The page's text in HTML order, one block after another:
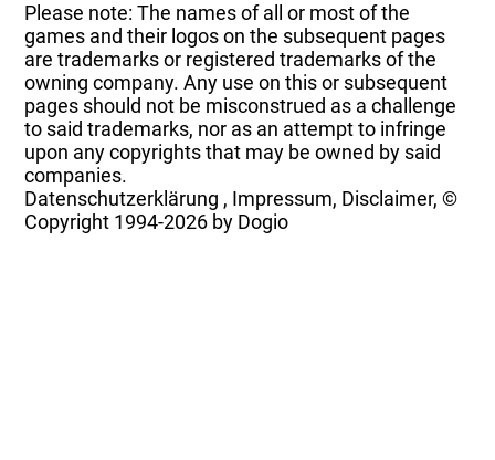
Please note: The names of all or most of the
games and their logos on the subsequent pages
are trademarks or registered trademarks of the
owning company. Any use on this or subsequent
pages should not be misconstrued as a challenge
to said trademarks, nor as an attempt to infringe
upon any copyrights that may be owned by said
companies.
Datenschutzerklärung , Impressum, Disclaimer, ©
Copyright 1994-2026 by Dogio